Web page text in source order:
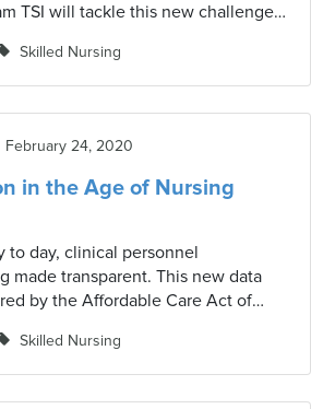
TSI will tackle this new challenge.
Skilled Nursing
February 24, 2020
in the Age of Nursing
to day, clinical personnel
made transparent. This new data
by the Affordable Care Act of
Medicare has begun gathering and
utilizing payroll data across
homes. No longer is self-
Skilled Nursing